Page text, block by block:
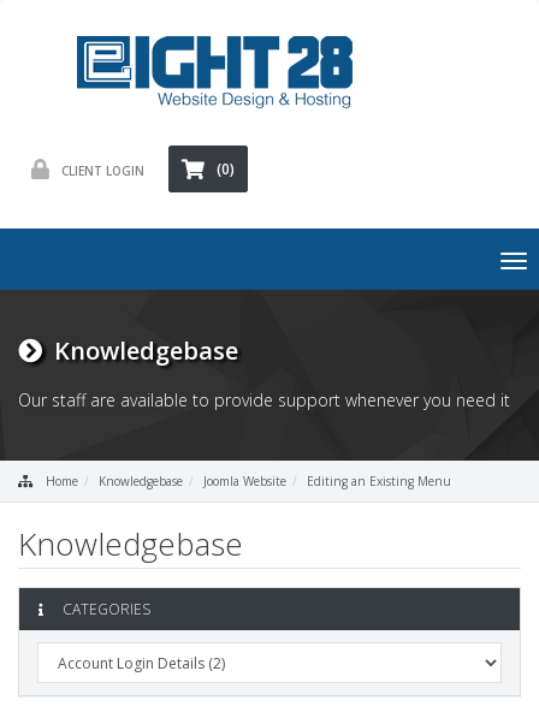
CLIENT LOGIN (0)
Knowledgebase
Our staff are available to provide support whenever you need it
Home Knowledgebase Joomla Website Editing an Existing Menu
Knowledgebase
CATEGORIES